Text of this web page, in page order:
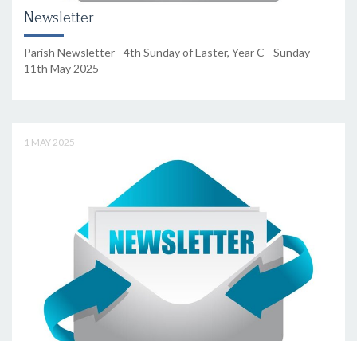
Newsletter
Parish Newsletter - 4th Sunday of Easter, Year C - Sunday
11th May 2025
1 MAY 2025